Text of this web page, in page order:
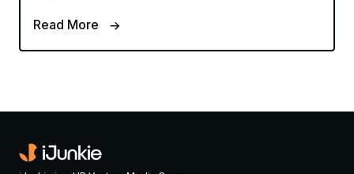
Read More